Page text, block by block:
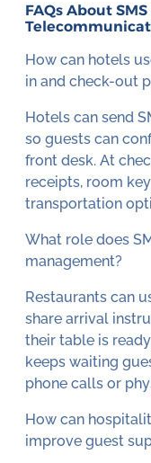
FAQs About
How can hotels
in and check-out
Hotels can send
so guests can
front desk. At
receipts, room
transportation
What role does
management?
Restaurants can
share arrival
their table is
keeps waiting
phone calls or
How can
improve guest